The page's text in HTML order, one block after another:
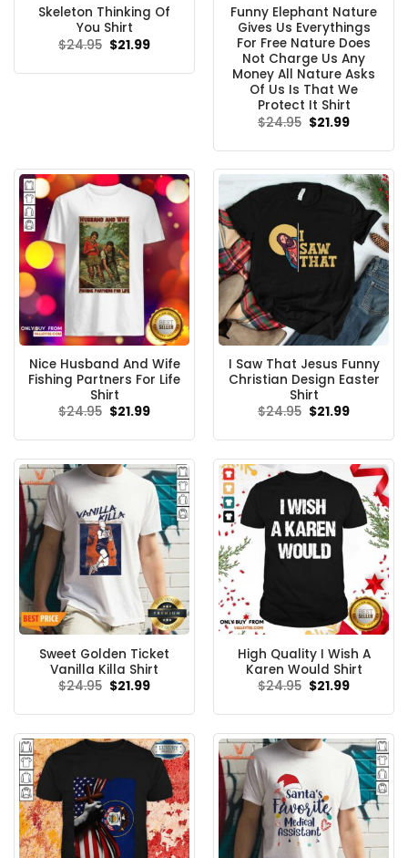
Skeleton Thinking Of
You Shirt
$24.95 Original
price
$24.95.
$21.99Current
$21.99.
Funny Elephant Nature
Gives Us Everythings
For Free Nature Does
Not Charge Us Any
Money All Nature Asks
Of Us Is That We
Protect It Shirt
$24.95 Original
price
$24.95.
$21.99Current
$21.99.
Nice Husband And Wife
Fishing Partners For Life
Shirt
$24.95 Original
$21.99Current
I Saw That Jesus Funny
Christian Design Easter
Shirt
$24.95 Original
$21.99Current
Sweet Golden Ticket
Vanilla Killa Shirt
$24.95 Original
price
$24.95.
$21.99Current
$21.99.
High Quality I Wish A
Karen Would Shirt
$24.95 Original
price
$24.95.
$21.99Current
$21.99.